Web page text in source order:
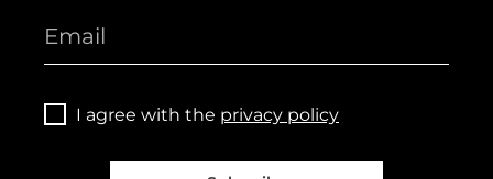
I agree with the privacy policy